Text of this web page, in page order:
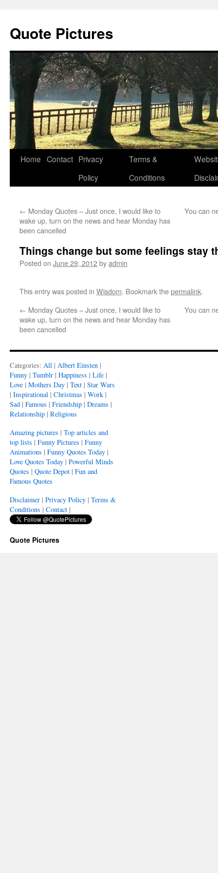
Quote Pictures
Skip
Home Contact Privacy
Policy
Terms &
Conditions
← Monday Quotes – Just once, I would like to
wake up, turn on the news and hear Monday has
been cancelled
You can
Things change but some feelings stay
Posted on June 29, 2012byadmin
This entry was posted in Wisdom. Bookmark thepermalink.
← Monday Quotes – Just once, I would like to
wake up, turn on the news and hear Monday has
been cancelled
You can
Categories: All | Albert Einsten |
Funny | Tumblr | Happiness | Life |
Love | Mothers Day | Text | Star Wars
| Inspirational | Christmas | Work |
Sad | Famous | Friendship | Dreams |
Relationship | Religious
Amazing pictures | Top articles and
top lists | Funny Pictures | Funny
Animations | Funny Quotes Today |
Love Quotes Today | Powerful Minds
Quotes | Quote Depot | Fun and
Famous Quotes
Disclaimer | Privacy Policy | Terms &
Conditions | Contact |
Quote Pictures